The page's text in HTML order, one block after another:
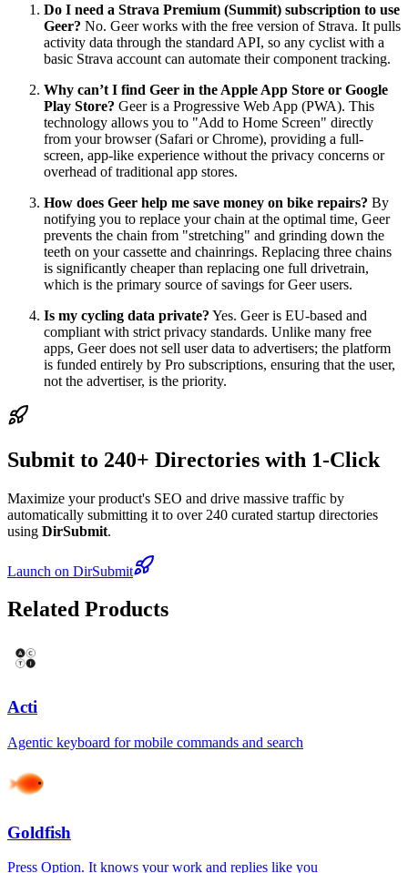
Do I need a Strava Premium (Summit) subscription to use
Geer? No. Geer works with the free version of Strava. It pulls
activity data through the standard API, so any cyclist with a
basic Strava account can automate their component tracking.
Why can’t I find Geer in the Apple App Store or Google
Play Store? Geer is a Progressive Web App (PWA). This
technology allows you to "Add to Home Screen" directly
from your browser (Safari or Chrome), providing a full-
screen, app-like experience without the privacy concerns or
overhead of traditional app stores.
How does Geer help me save money on bike repairs? By
notifying you to replace your chain at the optimal time, Geer
prevents the chain from "stretching" and grinding down the
teeth on your cassette and chainrings. Replacing three chains
is significantly cheaper than replacing one full drivetrain,
which is the primary source of savings for Geer users.
Is my cycling data private? Yes. Geer is EU-based and
compliant with strict privacy standards. Unlike many free
apps, Geer does not sell user data to advertisers; the platform
is funded entirely by Pro subscriptions, ensuring that the user,
not the advertiser, is the priority.
Submit to 240+ Directories with 1-Click
Maximize your product's SEO and drive massive traffic by
automatically submitting it to over 240 curated startup directories
using DirSubmit.
Launch on DirSubmit
Related Products
Acti
Agentic keyboard for mobile commands and search
Goldfish
Press Option. It knows your work and replies like you